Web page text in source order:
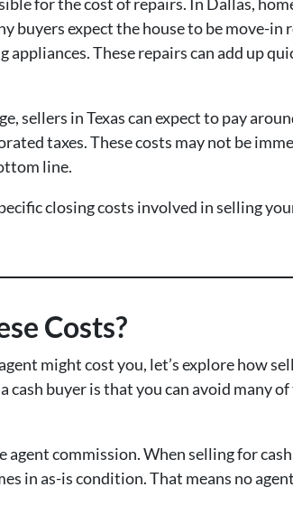
buyers expect the house to be move-in
These repairs can add up
sellers in Texas can expect to pay
taxes. These costs may not be
line.
closing costs involved in selling
Costs?
might cost you, let’s explore how
cash buyer is that you can avoid many
agent commission. When selling for
in as-is condition. That means no